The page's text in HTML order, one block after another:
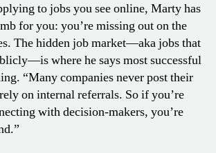
to jobs you see online, Marty has
for you: you’re missing out on the
The hidden job market—aka jobs that
where he says most successful
“Many companies never post their
on internal referrals. So if you’re
with decision-makers, you’re